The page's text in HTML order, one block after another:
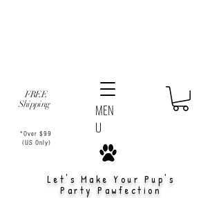
Let's Make Your Pup's
Party Pawfection
FREE
Shipping
*Over $99
(US Only)
MEN
U